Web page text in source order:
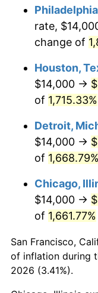
1965
1966
1968
1970
1972
1973
1974
1975
rate,
change of
Houston,
$14,000 →
of 1,715.33%
Detroit,
$14,000 →
of 1,668.79%
Chicago,
$14,000 →
of 1,661.77%
San Francisco,
of inflation during
2026 (3.41%).